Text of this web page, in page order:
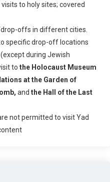
to holy sites; covered
offs in different cities.
specific drop-off locations
(except during Jewish
to the Holocaust Museum
at the Garden of
and the Hall of the Last
not permitted to visit Yad